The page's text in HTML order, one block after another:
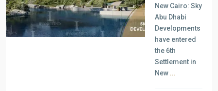
New Cairo: Sky
Abu Dhabi
Developments
have entered
the 6th
Settlement in
New ...